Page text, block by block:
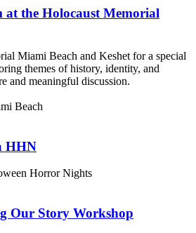
the Holocaust Memorial
Miami Beach and Keshet for a special
themes of history, identity, and
and meaningful discussion.
Beach
HHN
Horror Nights
Our Story Workshop